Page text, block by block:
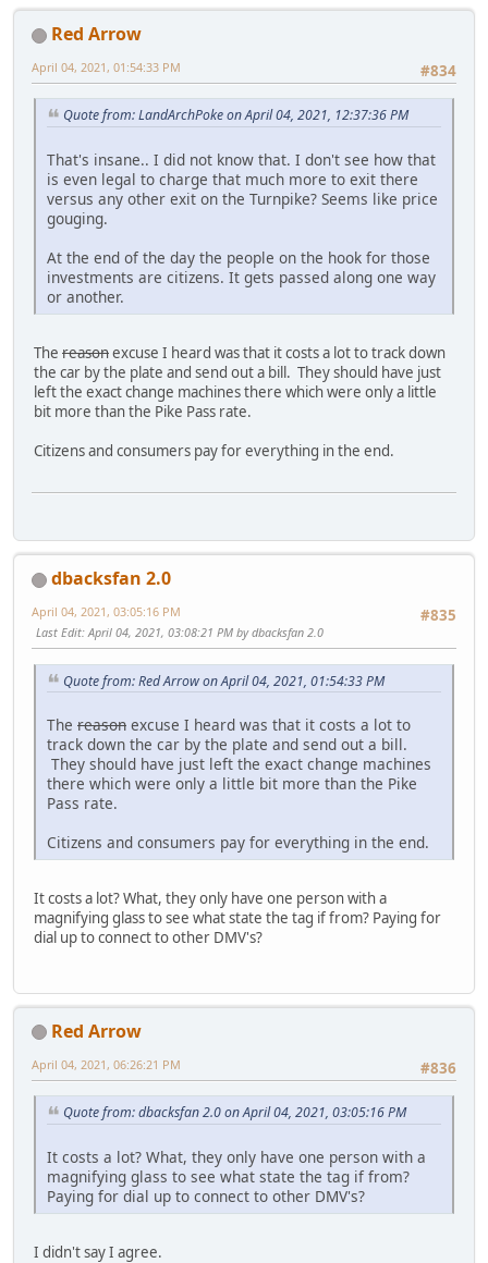
Red Arrow
#834
April 04, 2021, 01:54:33 PM
Quote from: LandArchPoke on April 04, 2021, 12:37:36 PM
That's insane.. I did not know that. I don't see how that
is even legal to charge that much more to exit there
versus any other exit on the Turnpike? Seems like price
gouging.
At the end of the day the people on the hook for those
investments are citizens. It gets passed along one way
or another.
The reasonexcuse I heard was that it costs a lot to track down
the car by the plate and send out a bill. They should have just
left the exact change machines there which were only a little
bit more than the Pike Pass rate.
Citizens and consumers pay for everything in the end.
dbacksfan 2.0
#835
April 04, 2021, 03:05:16 PM
Last Edit: April 04, 2021, 03:08:21 PM by dbacksfan 2.0
Quote from: Red Arrow on April 04, 2021, 01:54:33 PM
The reason excuse I heard was that it costs a lot to
track down the car by the plate and send out a bill.
They should have just left the exact change machines
there which were only a little bit more than the Pike
Pass rate.
Citizens and consumers pay for everything in the end.
It costs a lot? What, they only have one person with a
magnifying glass to see what state the tag if from? Paying for
dial up to connect to other DMV's?
Red Arrow
#836
April 04, 2021, 06:26:21 PM
Quote from: dbacksfan 2.0 on April 04, 2021, 03:05:16 PM
It costs a lot? What, they only have one person with a
magnifying glass to see what state the tag if from?
Paying for dial up to connect to other DMV's?
I didn't say I agree.